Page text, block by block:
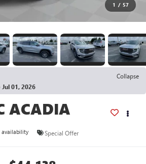
1 / 57
Collapse
Jul 01, 2026
ACADIA
availability Special Offer